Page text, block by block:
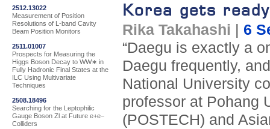
2512.13022
Measurement of Position
Resolutions of L-band Cavity
Beam Position Monitors
2511.01007
Prospects for Measuring the
Higgs Boson Decay to WW∗ in
Fully Hadronic Final States at the
ILC Using Multivariate
Techniques
2508.18496
Searching for the Leptophilic
Gauge Boson Zl at Future e+e−
Colliders
Korea gets
Rika Takahashi
6
“Daegu is exactly a
Daegu frequently,
National University
professor at Pohang
(POSTECH) and